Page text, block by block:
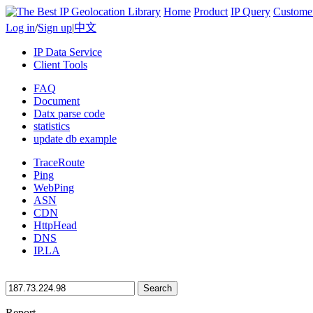
Home Product IP Query
Log in/Sign up|中文
IP Data Service
Client Tools
FAQ
Document
Datx parse code
statistics
update db example
TraceRoute
Ping
WebPing
ASN
CDN
HttpHead
DNS
IP.LA
Search